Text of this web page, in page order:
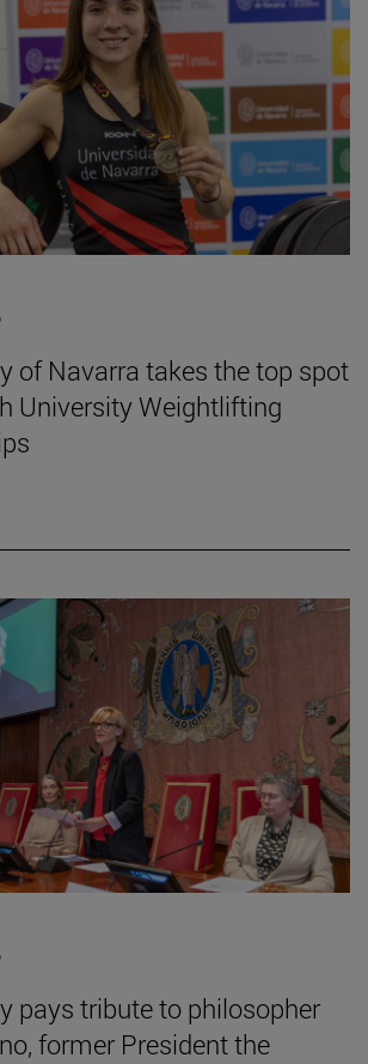
of Navarra takes the top spot
University Weightlifting
pays tribute to philosopher
former President the